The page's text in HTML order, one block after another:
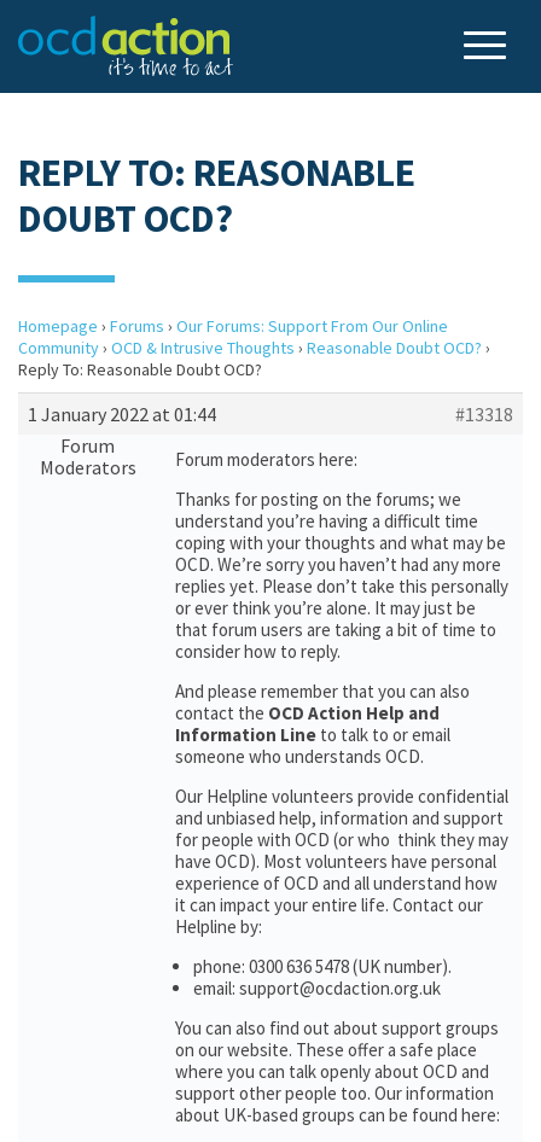
REPLY TO: REASONABLE
DOUBT OCD?
Homepage › Forums › Our Forums: Support From Our Online
Community› OCD & Intrusive Thoughts › Reasonable Doubt OCD? ›
Reply To: Reasonable Doubt OCD?
1 January 2022 at 01:44
#13318
Forum
Moderators
Forum moderators here:
Thanks for posting on the forums; we
understand you’re having a difficult time
coping with your thoughts and what may be
OCD. We’re sorry you haven’t had any more
replies yet. Please don’t take this personally
or ever think you’re alone. It may just be
that forum users are taking a bit of time to
consider how to reply.
And please remember that you can also
contact the OCD Action Help and
Information Line to talk to or email
someone who understands OCD.
Our Helpline volunteers provide confidential
and unbiased help, information and support
for people with OCD (or who think they may
have OCD). Most volunteers have personal
experience of OCD and all understand how
it can impact your entire life. Contact our
Helpline by:
phone: 0300 636 5478 (UK number).
email: support@ocdaction.org.uk
You can also find out about support groups
on our website. These offer a safe place
where you can talk openly about OCD and
support other people too. Our information
about UK-based groups can be found here: